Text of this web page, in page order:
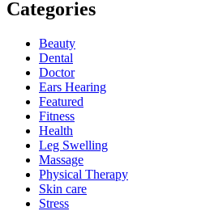
Categories
Beauty
Dental
Doctor
Ears Hearing
Featured
Fitness
Health
Leg Swelling
Massage
Physical Therapy
Skin care
Stress